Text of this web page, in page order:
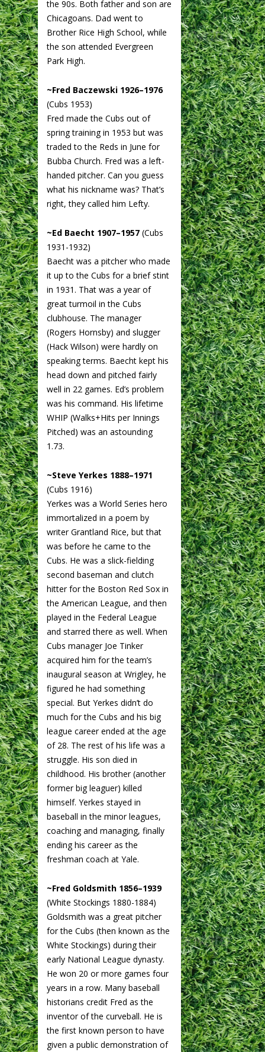
the 90s. Both father and son are
Chicagoans. Dad went to
Brother Rice High School, while
the son attended Evergreen
Park High.
~Fred Baczewski 1926–1976
(Cubs 1953)
Fred made the Cubs out of
spring training in 1953 but was
traded to the Reds in June for
Bubba Church. Fred was a left-
handed pitcher. Can you guess
what his nickname was? That’s
right, they called him Lefty.
~Ed Baecht 1907–1957 (Cubs
1931-1932)
Baecht was a pitcher who made
it up to the Cubs for a brief stint
in 1931. That was a year of
great turmoil in the Cubs
clubhouse. The manager
(Rogers Hornsby) and slugger
(Hack Wilson) were hardly on
speaking terms. Baecht kept his
head down and pitched fairly
well in 22 games. Ed’s problem
was his command. His lifetime
WHIP (Walks+Hits per Innings
Pitched) was an astounding
1.73.
~Steve Yerkes 1888–1971
(Cubs 1916)
Yerkes was a World Series hero
immortalized in a poem by
writer Grantland Rice, but that
was before he came to the
Cubs. He was a slick-fielding
second baseman and clutch
hitter for the Boston Red Sox in
the American League, and then
played in the Federal League
and starred there as well. When
Cubs manager Joe Tinker
acquired him for the team’s
inaugural season at Wrigley, he
figured he had something
special. But Yerkes didn’t do
much for the Cubs and his big
league career ended at the age
of 28. The rest of his life was a
struggle. His son died in
childhood. His brother (another
former big leaguer) killed
himself. Yerkes stayed in
baseball in the minor leagues,
coaching and managing, finally
ending his career as the
freshman coach at Yale.
~Fred Goldsmith 1856–1939
(White Stockings 1880-1884)
Goldsmith was a great pitcher
for the Cubs (then known as the
White Stockings) during their
early National League dynasty.
He won 20 or more games four
years in a row. Many baseball
historians credit Fred as the
inventor of the curveball. He is
the first known person to have
given a public demonstration of